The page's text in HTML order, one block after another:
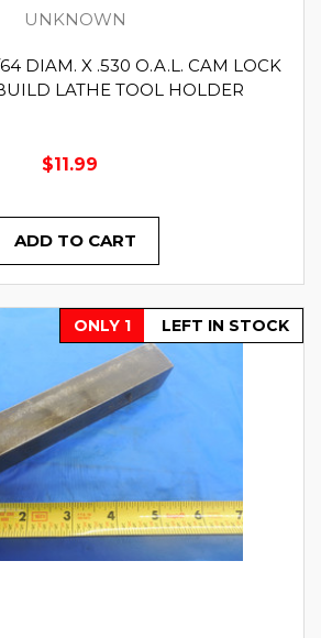
UNKNOWN
DIAM. X .530 O.A.L. CAM LOCK
LATHE TOOL HOLDER
$11.99
ADD TO CART
ONLY 1 LEFT IN STOCK